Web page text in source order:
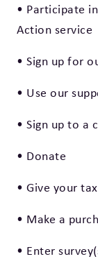
• Participate
Action service
• Sign up for
• Use our
• Sign up to a
• Donate
• Give your
• Make a
• Enter